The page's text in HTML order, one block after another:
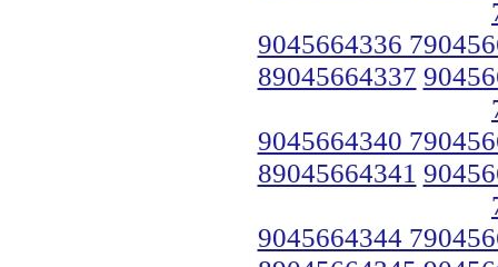
9045664336
89045664337
9045664340
89045664341
9045664344